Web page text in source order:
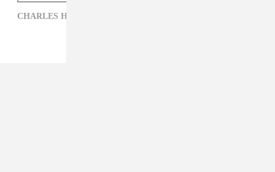
CHARLES HAMILTON,